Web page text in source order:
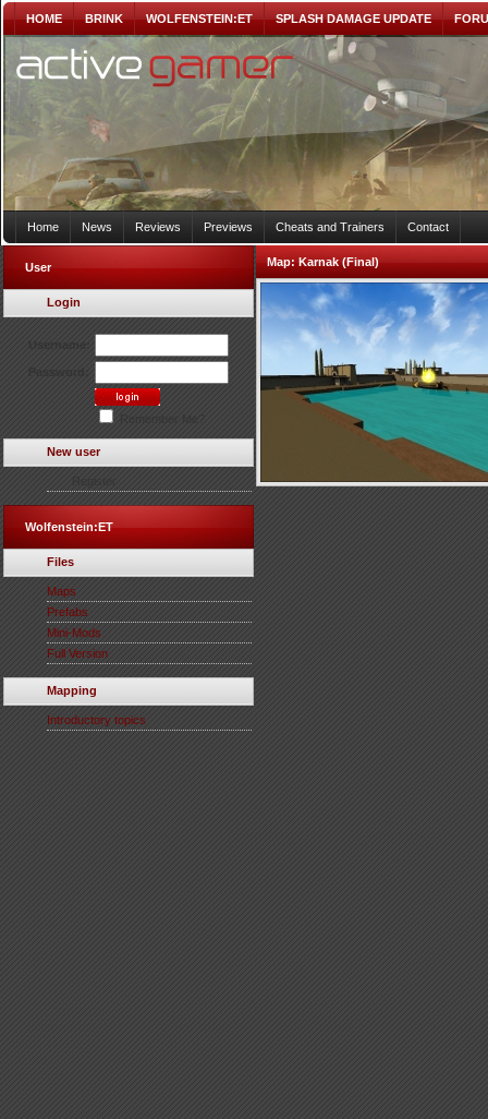
HOME BRINK WOLFENSTEIN:ET SPLASH DAMAGE UPDATE
Home News Reviews Previews Cheats and Trainers Contact
User
Login
New user
Wolfenstein:ET
Files
Maps
Prefabs
Mini-Mods
Full Version
Mapping
Introductory topics
Map:Karnak (Final)